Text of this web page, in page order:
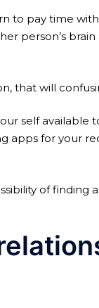
to pay time
person’s
that will
self available
apps for your
of finding